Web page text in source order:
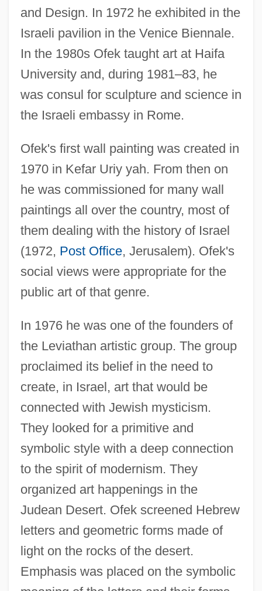
and Design. In 1972 he exhibited in the
Israeli pavilion in the Venice Biennale.
In the 1980s Ofek taught art at Haifa
University and, during 1981–83, he
was consul for sculpture and science in
the Israeli embassy in Rome.
Ofek's first wall painting was created in
1970 in Kefar Uriy yah. From then on
he was commissioned for many wall
paintings all over the country, most of
them dealing with the history of Israel
(1972, Post Office, Jerusalem). Ofek's
social views were appropriate for the
public art of that genre.
In 1976 he was one of the founders of
the Leviathan artistic group. The group
proclaimed its belief in the need to
create, in Israel, art that would be
connected with Jewish mysticism.
They looked for a primitive and
symbolic style with a deep connection
to the spirit of modernism. They
organized art happenings in the
Judean Desert. Ofek screened Hebrew
letters and geometric forms made of
light on the rocks of the desert.
Emphasis was placed on the symbolic